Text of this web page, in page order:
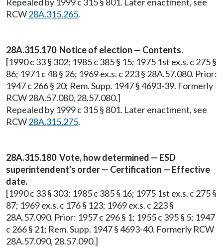
RCW28A.315.265.
28A.315.170 Notice of election — Contents.
[1990 c 33 § 302; 1985 c 385 § 15; 1975 1st ex.s. c 275 §
86; 1971 c 48 § 26; 1969 ex.s. c 223 § 28A.57.080. Prior:
1947 c 266 § 20; Rem. Supp. 1947 § 4693-39. Formerly
RCW 28A.57.080, 28.57.080.]
Repealed by 1999 c 315 § 801. Later enactment, see
RCW28A.315.275.
28A.315.180 Vote, how determined — ESD
superintendent's order — Certification — Effective
date.
[1990 c 33 § 303; 1985 c 385 § 16; 1975 1st ex.s. c 275 §
87; 1969 ex.s. c 176 § 123; 1969 ex.s. c 223 §
28A.57.090. Prior: 1957 c 296 § 1; 1955 c 395 § 5; 1947
c 266 § 21; Rem. Supp. 1947 § 4693-40. Formerly RCW
28A.57.090, 28.57.090.]